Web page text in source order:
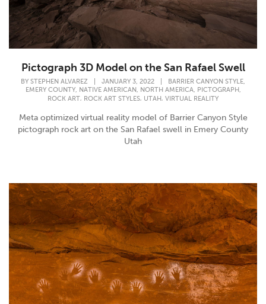
Pictograph 3D Model on the San Rafael Swell
BY STEPHEN ALVAREZ JANUARY 3, 2022 BARRIER CANYON STYLE,
EMERY COUNTY, NATIVE AMERICAN , NORTH AMERICA, PICTOGRAPH ,
ROCK ART, ROCK ART STYLES, UTAH, VIRTUAL REALITY
Meta optimized virtual reality model of Barrier Canyon Style
pictograph rock art on the San Rafael swell in Emery County
Utah